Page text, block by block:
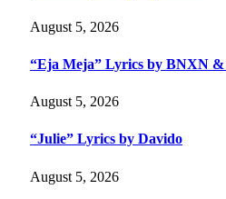
August 5, 2026
“Eja Meja” Lyrics by BNXN &
August 5, 2026
“Julie” Lyrics by Davido
August 5, 2026